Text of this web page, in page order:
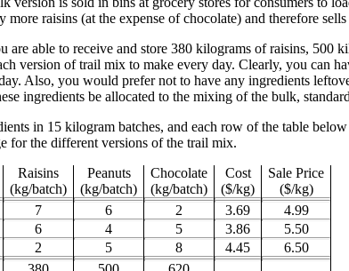
raisins (at the expense of chocolate) and therefore sells
able to receive and store 380 kilograms of raisins, 500
version of trail mix to make every day. Clearly, you can
Also, you would prefer not to have any ingredients
ingredients be allocated to the mixing of the bulk,
in 15 kilogram batches, and each row of the table
for the different versions of the trail mix.
Raisins
Peanuts Chocolate Cost
Sale Price
(kg/batch)
(kg/batch) (kg/batch) ($/kg)
($/kg)
7 6 2 3.69
4.99
6 4 5 3.86
5.50
2 5 8 4.45
6.50